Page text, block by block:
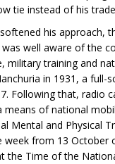
tie instead of his
his approach,
well aware of the
military training and
in 1931, a full-
Following that, radio
means of national
Mental and Physical
week from 13 October
the Time of the